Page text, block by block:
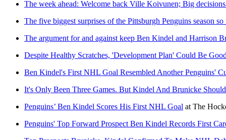
The week ahead: Welcome back Ville Koivunen; Big
The five biggest surprises of the Pittsburgh Penguins season so
The argument for and against keep Ben Kindel and Harrison
Despite Healthy Scratches, 'Development Plan' Could Be
Ben Kindel's First NHL Goal Resembled Another Penguins'
It's Only Been Three Games. But Kindel And Brunicke
Penguins’ Ben Kindel Scores His First NHL Goal at The
Penguins' Top Forward Prospect Ben Kindel Records First